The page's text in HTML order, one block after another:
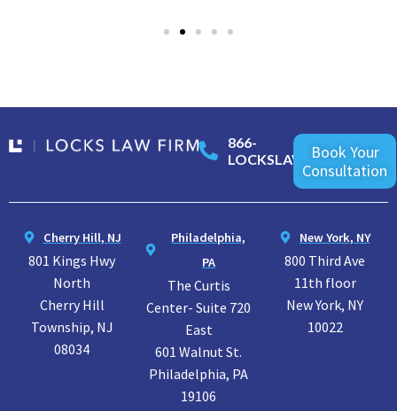
866-
LOCKSLAW
Book Your
Consultation
Cherry Hill, NJ
801 Kings Hwy
North
Cherry Hill
Township, NJ
08034
Philadelphia,
PA
The Curtis
Center- Suite 720
East
601 Walnut St.
Philadelphia, PA
19106
New York, NY
800 Third Ave
11th floor
New York, NY
10022